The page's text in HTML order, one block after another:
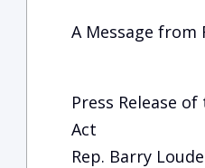
A Message from
Press Release
Act
Rep. Barry